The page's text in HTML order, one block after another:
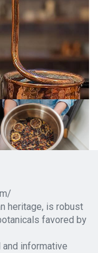
heritage, is robust
favored by
informative